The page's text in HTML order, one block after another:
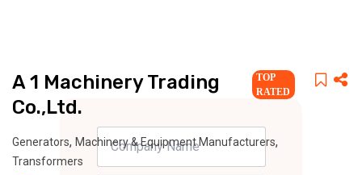
A 1 Machinery Trading
Co.,Ltd.
TOP
RATED
Generators, Machinery & Equipment Manufacturers,
Transformers